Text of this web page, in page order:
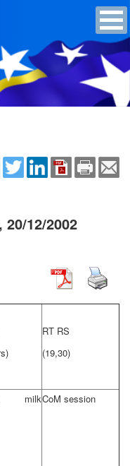
12/2002
RT RS
(19,30)
milkCoM session